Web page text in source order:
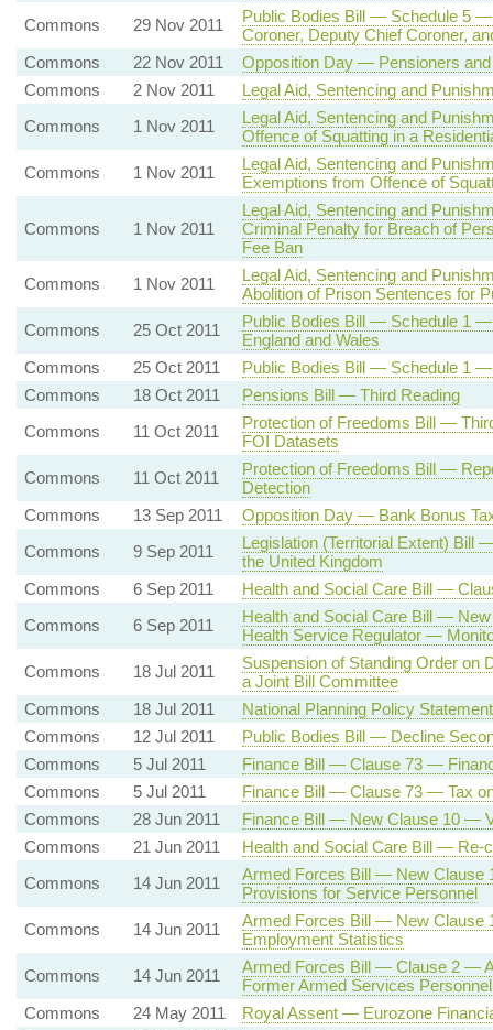
Commons
29 Nov 2011
Public Bodies Bill — Schedule 5 —
Coroner, Deputy Chief Coroner,
Commons
22 Nov 2011
Opposition Day — Pensioners
Commons
2 Nov 2011
Legal Aid, Sentencing and
Commons
1 Nov 2011
Legal Aid, Sentencing and
Offence of Squatting in a
Commons
1 Nov 2011
Legal Aid, Sentencing and
Exemptions from Offence of
Commons 1 Nov 2011
Legal Aid, Sentencing and
Criminal Penalty for Breach of
Fee Ban
Commons
1 Nov 2011
Legal Aid, Sentencing and
Abolition of Prison Sentences for
Commons
25 Oct 2011
Public Bodies Bill — Schedule 1 —
England and Wales
Commons
25 Oct 2011
Public Bodies Bill — Schedule 1 —
Commons
18 Oct 2011
Pensions Bill — Third Reading
Commons
11 Oct 2011
Protection of Freedoms Bill —
FOI Datasets
Commons
11 Oct 2011
Protection of Freedoms Bill —
Detection
Commons
13 Sep 2011
Opposition Day — Bank Bonus
Commons
9 Sep 2011
Legislation (Territorial Extent) Bill
the United Kingdom
Commons
6 Sep 2011
Health and Social Care Bill —
Commons
6 Sep 2011
Health and Social Care Bill —
Health Service Regulator —
Commons
18 Jul 2011
Suspension of Standing Order on
a Joint Bill Committee
Commons
18 Jul 2011
National Planning Policy
Commons
12 Jul 2011
Public Bodies Bill — Decline
Commons
5 Jul 2011
Finance Bill — Clause 73 —
Commons
5 Jul 2011
Finance Bill — Clause 73 — Tax
Commons
28 Jun 2011
Finance Bill — New Clause 10 —
Commons
21 Jun 2011
Health and Social Care Bill — Re-
Commons
14 Jun 2011
Armed Forces Bill — New Clause
Provisions for Service Personnel
Commons
14 Jun 2011
Armed Forces Bill — New Clause
Employment Statistics
Commons
14 Jun 2011
Armed Forces Bill — Clause 2 —
Former Armed Services Personnel
Commons
24 May 2011
Royal Assent — Eurozone